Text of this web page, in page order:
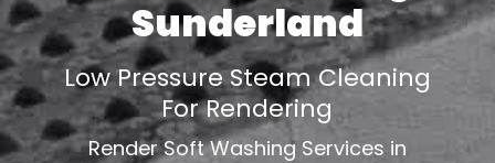
Sunderland
Low Pressure Steam Cleaning
For Rendering
Render Soft Washing Services in